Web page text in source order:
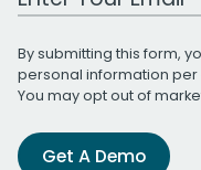
By submitting this form,
personal information per
You may opt out of
Get A Demo